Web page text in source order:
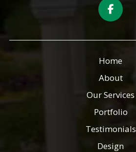
Home
About
Our Services
Portfolio
Testimonials
Design